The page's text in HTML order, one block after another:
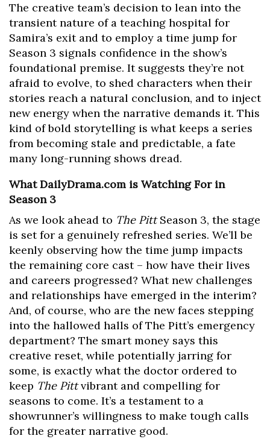
The creative team’s decision to lean into the
transient nature of a teaching hospital for
Samira’s exit and to employ a time jump for
Season 3 signals confidence in the show’s
foundational premise. It suggests they’re not
afraid to evolve, to shed characters when their
stories reach a natural conclusion, and to inject
new energy when the narrative demands it. This
kind of bold storytelling is what keeps a series
from becoming stale and predictable, a fate
many long-running shows dread.
What DailyDrama.com is Watching For in
Season 3
As we look ahead to The PittSeason 3, the stage
is set for a genuinely refreshed series. We’ll be
keenly observing how the time jump impacts
the remaining core cast – how have their lives
and careers progressed? What new challenges
and relationships have emerged in the interim?
And, of course, who are the new faces stepping
into the hallowed halls of The Pitt’s emergency
department? The smart money says this
creative reset, while potentially jarring for
some, is exactly what the doctor ordered to
keep The Pittvibrant and compelling for
seasons to come. It’s a testament to a
showrunner’s willingness to make tough calls
for the greater narrative good.